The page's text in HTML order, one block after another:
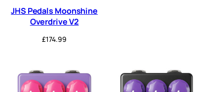
JHS Pedals Moonshine
Overdrive V2
£174.99